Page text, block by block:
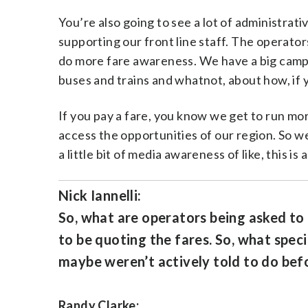
You’re also going to see a lot of
supporting our front line staff. The
do more fare awareness. We have a big
buses and trains and whatnot, about how, if
If you pay a fare, you know we get to run
access the opportunities of our region. So
a little bit of media awareness of like, this is
Nick Iannelli:
So, what are operators being asked
to be quoting the fares. So, what
maybe weren’t actively told to do